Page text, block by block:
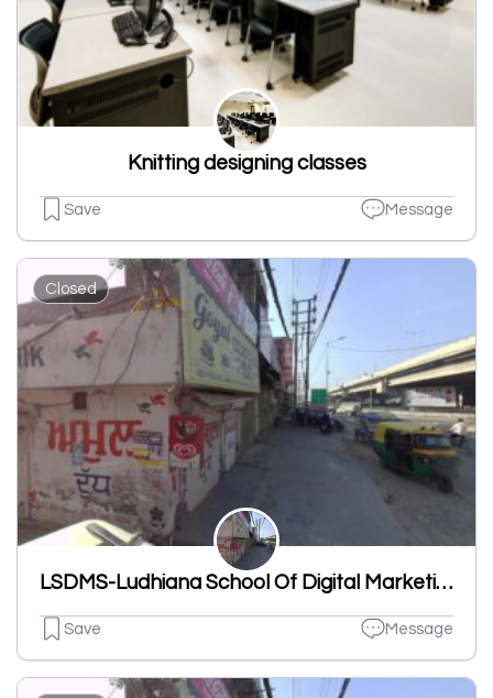
Knitting designing classes
Save Message
Closed
LSDMS-Ludhiana School Of Digital Marketing & Services
Save Message